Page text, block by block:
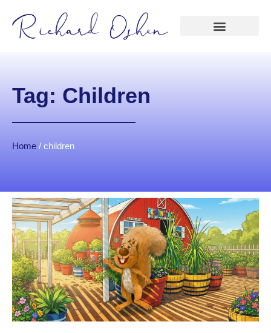
Tag: Children
Home / children